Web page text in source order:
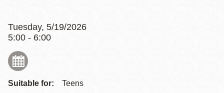
Tuesday, 5/19/2026
5:00 - 6:00
Suitable for: Teens